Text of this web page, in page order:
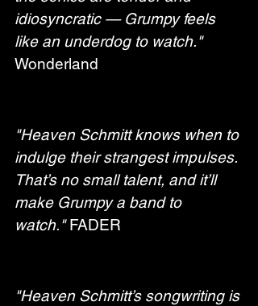
idiosyncratic — Grumpy feels
like an underdog to watch."
Wonderland
"Heaven Schmitt knows when to
indulge their strangest impulses.
That’s no small talent, and it’ll
make Grumpy a band to
watch." FADER
"Heaven Schmitt’s songwriting is